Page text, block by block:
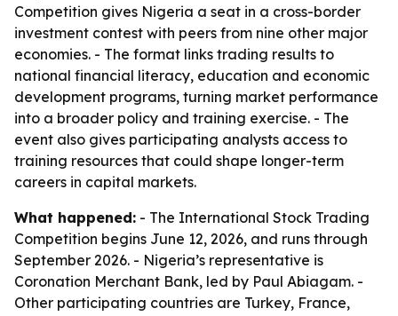
Competition gives Nigeria a seat in a cross-border
investment contest with peers from nine other major
economies. - The format links trading results to
national financial literacy, education and economic
development programs, turning market performance
into a broader policy and training exercise. - The
event also gives participating analysts access to
training resources that could shape longer-term
careers in capital markets.
What happened: - The International Stock Trading
Competition begins June 12, 2026, and runs through
September 2026. - Nigeria’s representative is
Coronation Merchant Bank, led by Paul Abiagam. -
Other participating countries are Turkey, France,